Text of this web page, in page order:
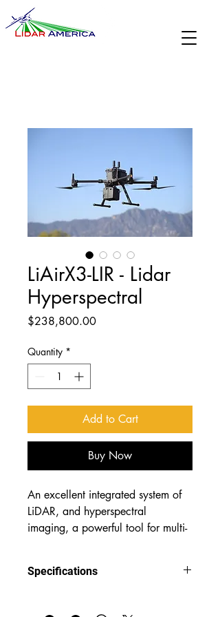
LiAirX3-LIR - Lidar
Hyperspectral
$238,800.00Price
Quantity *
Add to Cart
Buy Now
An excellent integrated system of
LiDAR, and hyperspectral
imaging, a powerful tool for multi-
Specifications
infrared hyperspectral imaging system